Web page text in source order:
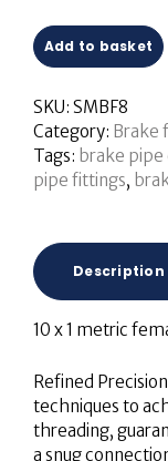
Add to basket
SKU: SMBF8
Category: Brake
Tags: brake
pipe fittings,
Description
10 x 1 metric
Refined
techniques to
threading,
a snug